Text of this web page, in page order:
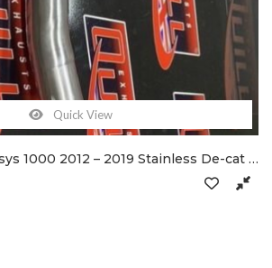
Quick View
Kawasaki KLZ Versys 1000 2012 – 2019 Stainless De-cat exhaust pipe & clamps